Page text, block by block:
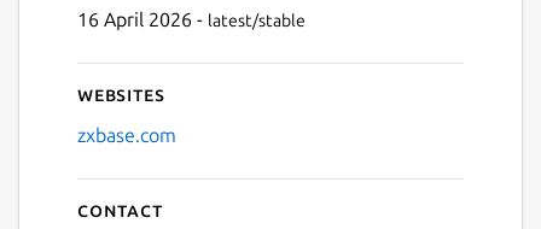
16 April 2026 - latest/stable
Websites
zxbase.com
Contact